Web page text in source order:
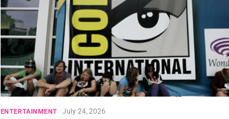
ENTERTAINMENT July 24, 2026